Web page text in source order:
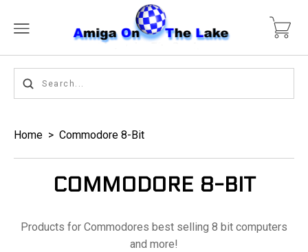
Home > Commodore 8-Bit
COMMODORE 8-BIT
Products for Commodores best selling 8 bit computers
and more!